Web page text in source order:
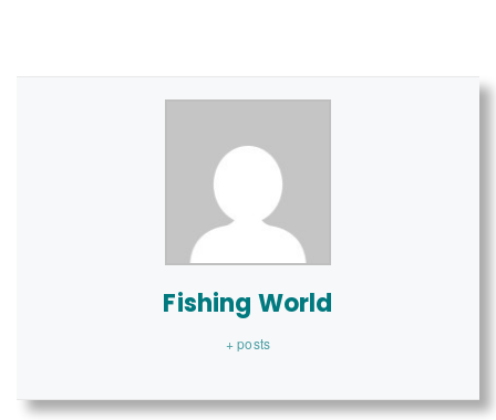
Fishing World
+ posts